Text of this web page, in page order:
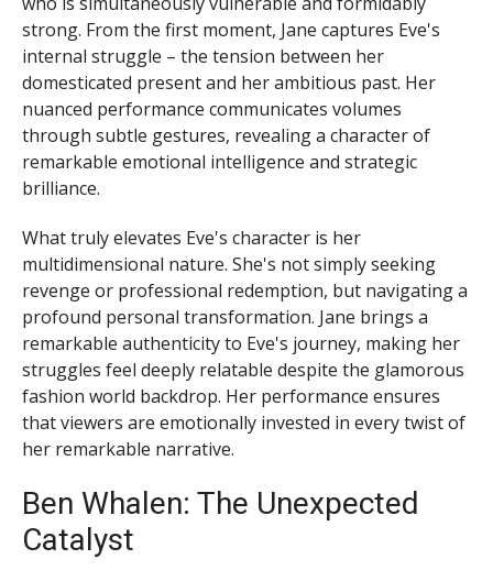
strong. From the first moment, Jane captures Eve's
internal struggle – the tension between her
domesticated present and her ambitious past. Her
nuanced performance communicates volumes
through subtle gestures, revealing a character of
remarkable emotional intelligence and strategic
brilliance.
What truly elevates Eve's character is her
multidimensional nature. She's not simply seeking
revenge or professional redemption, but navigating a
profound personal transformation. Jane brings a
remarkable authenticity to Eve's journey, making her
struggles feel deeply relatable despite the glamorous
fashion world backdrop. Her performance ensures
that viewers are emotionally invested in every twist of
her remarkable narrative.
Ben Whalen: The Unexpected
Catalyst